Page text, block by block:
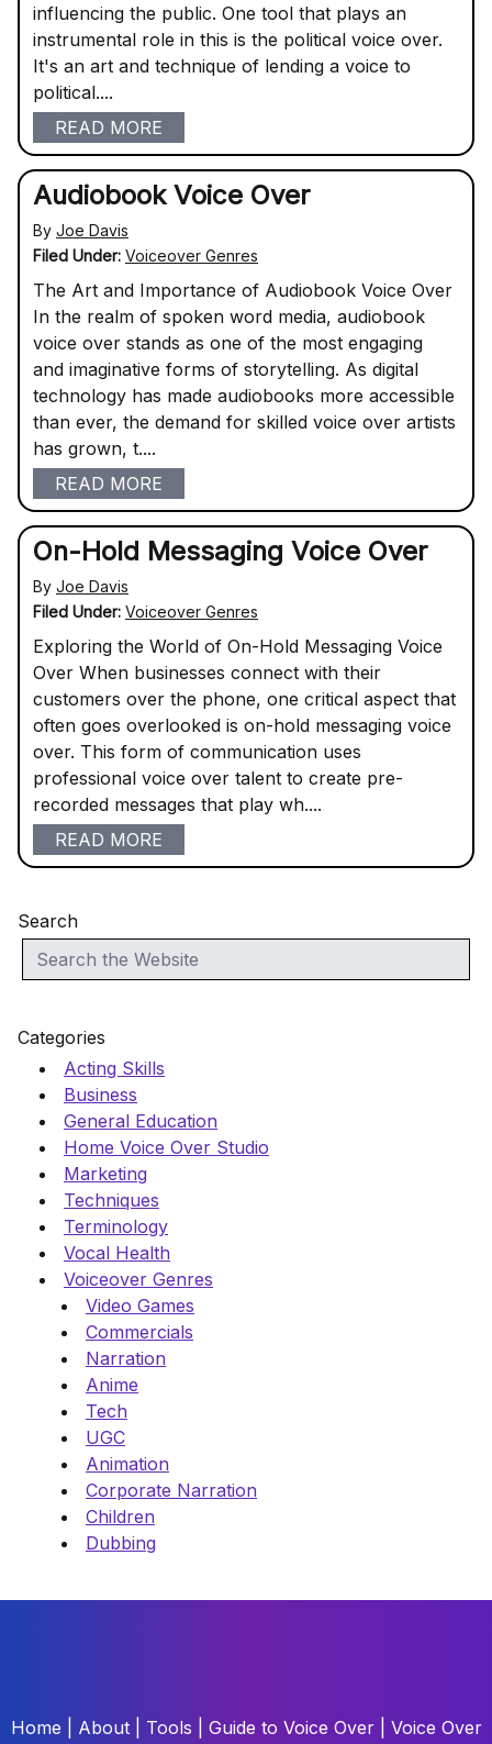
influencing the public. One tool that plays an
instrumental role in this is the political voice over.
It's an art and technique of lending a voice to
political....
READ MORE
Audiobook Voice Over
By Joe Davis
Filed Under: Voiceover Genres
The Art and Importance of Audiobook Voice Over
In the realm of spoken word media, audiobook
voice over stands as one of the most engaging
and imaginative forms of storytelling. As digital
technology has made audiobooks more accessible
than ever, the demand for skilled voice over artists
has grown, t....
READ MORE
On-Hold Messaging Voice Over
By Joe Davis
Filed Under: Voiceover Genres
Exploring the World of On-Hold Messaging Voice
Over When businesses connect with their
customers over the phone, one critical aspect that
often goes overlooked is on-hold messaging voice
over. This form of communication uses
professional voice over talent to create pre-
recorded messages that play wh....
READ MORE
Search
Categories
Acting Skills
Business
General Education
Home Voice Over Studio
Marketing
Techniques
Terminology
Vocal Health
Voiceover Genres
Video Games
Commercials
Narration
Anime
Tech
UGC
Animation
Corporate Narration
Children
Dubbing
Home About| Tools Guide to Voice Over| Voice Over